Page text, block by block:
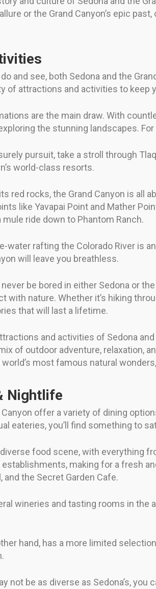
or the Grand Canyon’s epic
and see, both Sedona and the
of attractions and activities to keep
are the main draw. With
the stunning landscapes.
pursuit, take a stroll through
world-class resorts.
red rocks, the Grand Canyon is all
like Yavapai Point and Mather
mule ride down to Phantom Ranch.
water rafting the Colorado River is
will leave you breathless.
never be bored in either Sedona or
with nature. Whether it’s hiking
that will last a lifetime.
and activities of Sedona
of outdoor adventure, relaxation,
most famous natural
Nightlife
Canyon offer a variety of dining
eateries, you’ll find something to
diverse food scene, with
making for a fresh
and the Secret Garden Cafe.
wineries and tasting rooms in
hand, has a more limited
not be as diverse as Sedona’s,